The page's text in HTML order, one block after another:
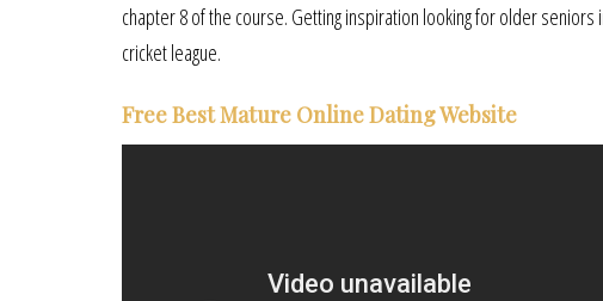
chapter 8 of the course. Getting inspiration looking for older
cricket league.
Free Best Mature Online Dating Website